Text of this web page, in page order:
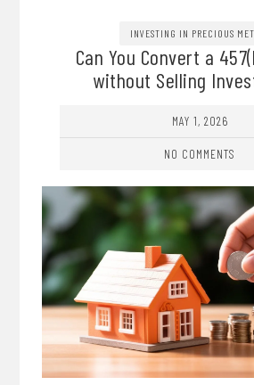
INVESTING IN PRECIOUS
Can You Convert a
without Selling
MAY 1, 2026
NO COMMENTS